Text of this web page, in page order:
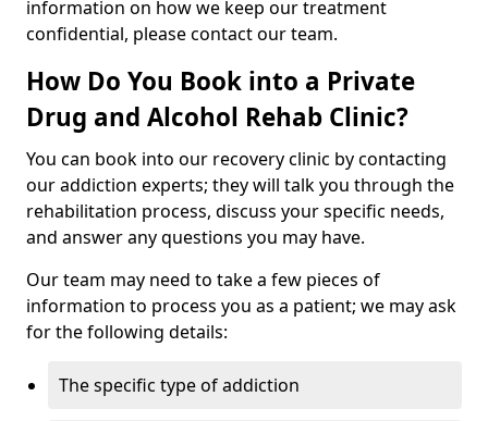
information on how we keep our treatment
confidential, please contact our team.
How Do You Book into a Private
Drug and Alcohol Rehab Clinic?
You can book into our recovery clinic by contacting
our addiction experts; they will talk you through the
rehabilitation process, discuss your specific needs,
and answer any questions you may have.
Our team may need to take a few pieces of
information to process you as a patient; we may ask
for the following details:
The specific type of addiction